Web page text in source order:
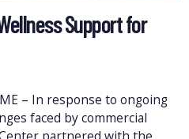
Support for
ME – In response to ongoing
faced by commercial